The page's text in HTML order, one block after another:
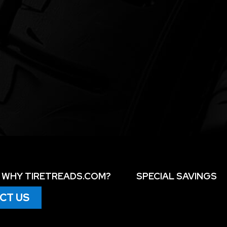
WHY TIRETREADS.COM? SPECIAL SAVINGS
US